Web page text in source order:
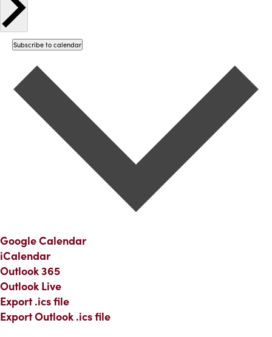
Subscribe to calendar
Google Calendar
iCalendar
Outlook 365
Outlook Live
Export .ics file
Export Outlook .ics file